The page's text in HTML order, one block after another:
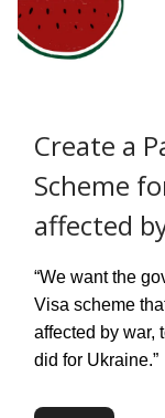
Create a
Scheme
affected
“We want the
Visa scheme
affected by war,
did for Ukraine.”